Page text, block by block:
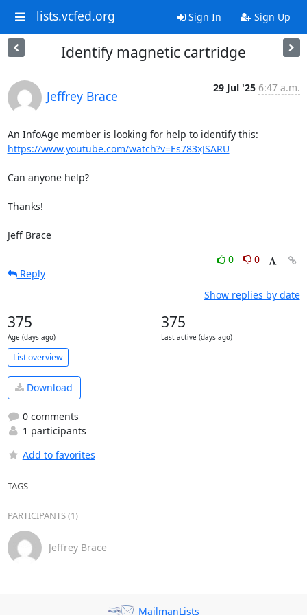
lists.vcfed.org Sign In Sign Up
Identify magnetic cartridge
Jeffrey Brace
29 Jul '25 6:47 a.m.
https://www.youtube.com/watch?v=Es783xJSARU
Can anyone help?
Thanks!
Jeff Brace
0
0
Reply
Show replies by date
375
Age (days ago)
375
Last active (days ago)
List overview
Download
0 comments
1 participants
Add to favorites
TAGS
PARTICIPANTS (1)
Jeffrey Brace
MailmanLists